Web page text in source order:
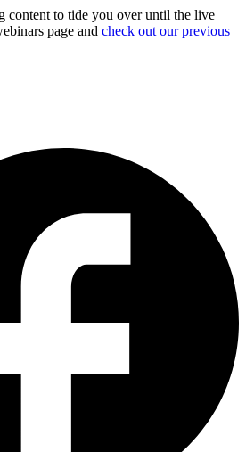
content to tide you over until the live
page and check out our previous